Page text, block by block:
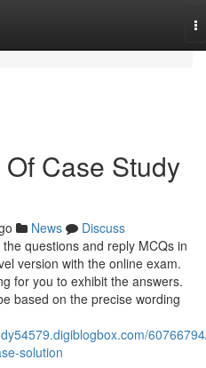
Case Study
News
Discuss
questions and reply MCQs in
version with the online exam.
for you to exhibit the answers.
based on the precise wording
solution